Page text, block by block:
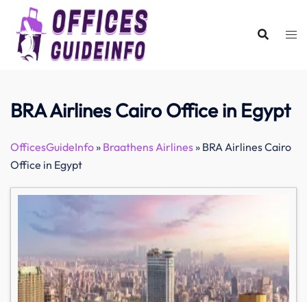
content
BRA Airlines Cairo Office in Egypt
OfficesGuideInfo» Braathens Airlines» BRA Airlines Cairo
Office in Egypt